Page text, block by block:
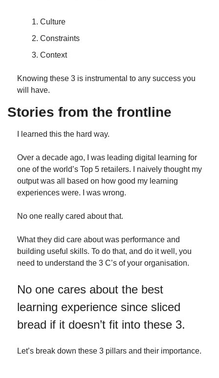
Culture
Constraints
Context
Knowing these 3 is instrumental to any success you
will have.
Stories from the frontline
I learned this the hard way.
Over a decade ago, I was leading digital learning for
one of the world’s Top 5 retailers. I naively thought my
output was all based on how good my learning
experiences were. I was wrong.
No one really cared about that.
What they did care about was performance and
building useful skills. To do that, and do it well, you
need to understand the 3 C’s of your organisation.
No one cares about the best
learning experience since sliced
bread if it doesn’t fit into these 3.
Let’s break down these 3 pillars and their importance.